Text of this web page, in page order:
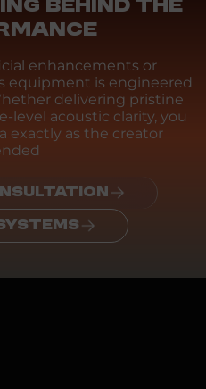
BEHIND THE
enhancements or
equipment is engineered
delivering pristine
level acoustic clarity, you
exactly as the creator